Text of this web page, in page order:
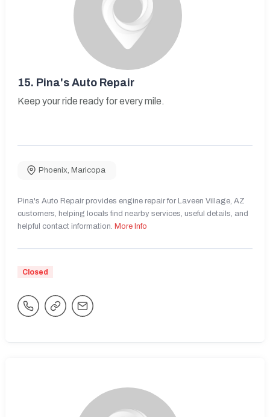
15. Pina's Auto Repair
Keep your ride ready for every mile.
Phoenix, Maricopa
Pina's Auto Repair provides engine repair for Laveen Village, AZ
customers, helping locals find nearby services, useful details, and
helpful contact information. More Info
Closed